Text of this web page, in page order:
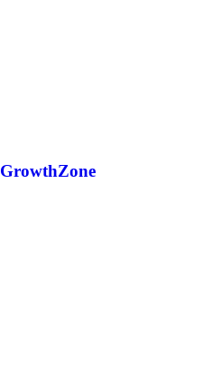
GrowthZone